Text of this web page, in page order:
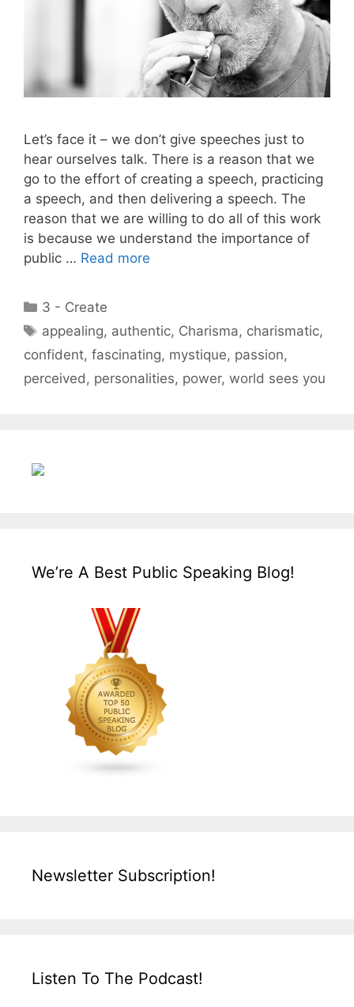
Let’s face it – we don’t give speeches just to
hear ourselves talk. There is a reason that we
go to the effort of creating a speech, practicing
a speech, and then delivering a speech. The
reason that we are willing to do all of this work
is because we understand the importance of
public … Read more
Categories
3 - Create
Tags
appealing, authentic, Charisma, charismatic,
confident, fascinating, mystique, passion,
perceived, personalities, power, world sees you
We’re A Best Public Speaking Blog!
Newsletter Subscription!
Listen To The Podcast!